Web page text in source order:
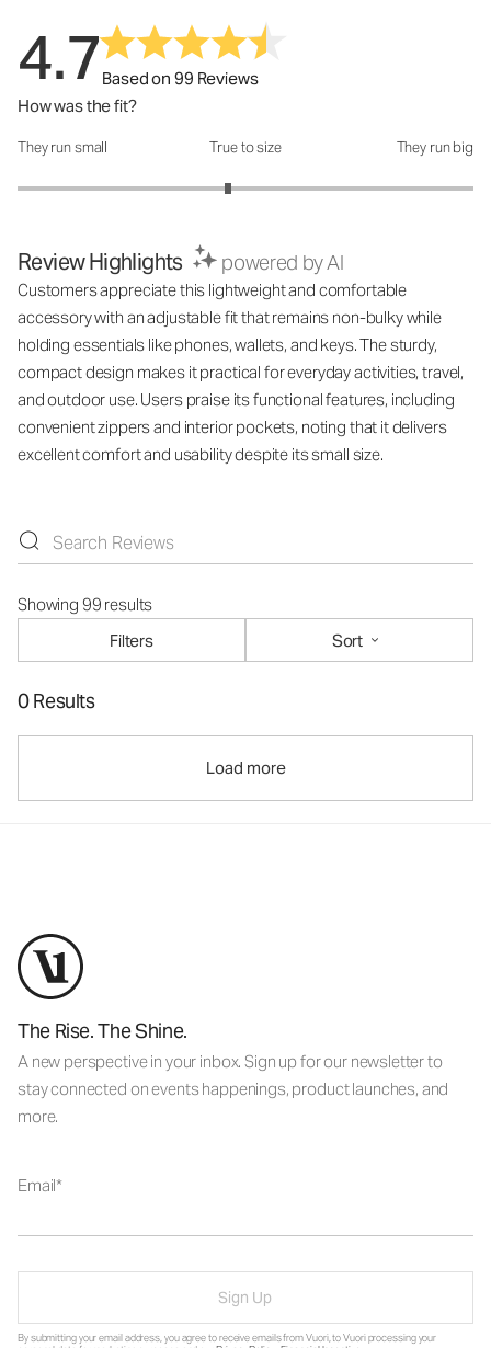
4.7Based on 99 Reviews
How was the fit?
How was the fit?: 2.85 out of 5
They run small True to size They run big
Review Highlights powered by AI
Customers appreciate this lightweight and comfortable
accessory with an adjustable fit that remains non-bulky while
holding essentials like phones, wallets, and keys. The sturdy,
compact design makes it practical for everyday activities, travel,
and outdoor use. Users praise its functional features, including
convenient zippers and interior pockets, noting that it delivers
excellent comfort and usability despite its small size.
Showing 99 results
Filters
Sort
0 Results
Load more
The Rise. The Shine.
A new perspective in your inbox. Sign up for our newsletter to
stay connected on events happenings, product launches, and
more.
Email
Sign Up
By submitting your email address, you agree to receive emails from Vuori, to Vuori processing your